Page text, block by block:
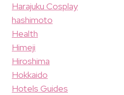
Harajuku Cosplay
hashimoto
Health
Himeji
Hiroshima
Hokkaido
Hotels Guides